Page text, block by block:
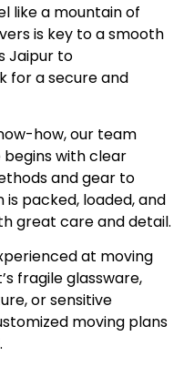
like a mountain of
is key to a smooth
Jaipur to
for a secure and
how, our team
with clear
and gear to
packed, loaded, and
great care and detail.
at moving
fragile glassware,
or sensitive
moving plans